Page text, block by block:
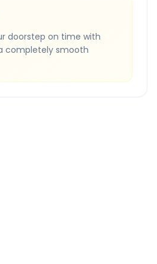
doorstep on time with
completely smooth